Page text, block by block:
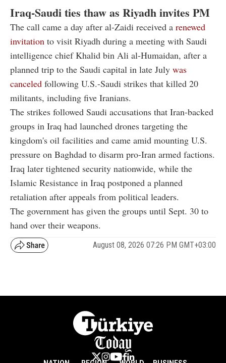
Iraq-Saudi ties thaw as Riyadh invites PM
The call came a day after al-Zaidi received a renewed
invitation to visit Riyadh during a meeting with Saudi
intelligence chief Khalid bin Ali al-Humaidan, after a
planned trip to the Saudi capital in late July was
canceled following U.S.-Saudi strikes that killed 20
militants, including five Iranians.
The strikes followed Saudi accusations that Iran-backed
groups in Iraq had launched drones targeting the
kingdom's oil facilities and came amid mounting U.S.
pressure on Baghdad to disarm pro-Iran armed factions.
Iraq later tightened security nationwide, while the
Islamic Resistance in Iraq postponed a planned
retaliation after appeals from political leaders.
The government has given the groups until Sept. 30 to
hand over their weapons.
August 08, 2026 07:26 PM GMT+03:00